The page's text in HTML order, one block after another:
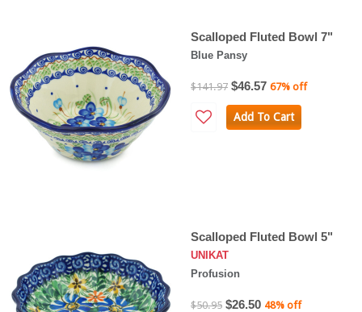
Scalloped Fluted Bowl 7"
Blue Pansy
$141.97 $46.57 67% off
Add To Cart
Scalloped Fluted Bowl 5"
UNIKAT
Profusion
$50.95 $26.50 48% off